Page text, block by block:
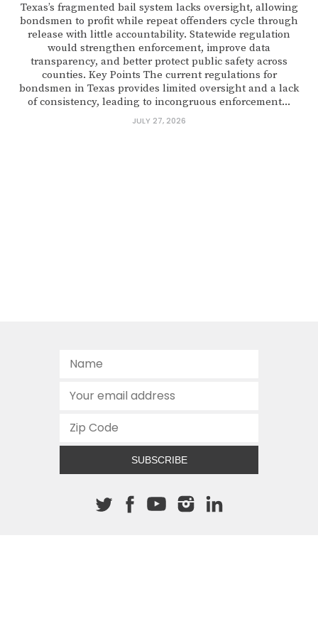
Texas’s fragmented bail system lacks oversight, allowing
bondsmen to profit while repeat offenders cycle through
release with little accountability. Statewide regulation
would strengthen enforcement, improve data
transparency, and better protect public safety across
counties. Key Points The current regulations for
bondsmen in Texas provides limited oversight and a lack
of consistency, leading to incongruous enforcement...
JULY 27, 2026
SUBSCRIBE